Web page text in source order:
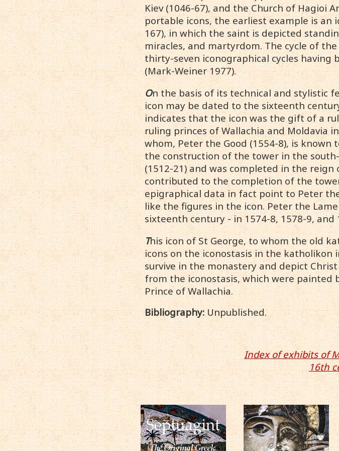
Kiev (1046-67), and the Church of Hagioi
portable icons, the earliest example is
167), in which the saint is depicted
miracles, and martyrdom. The cycle of
thirty-seven iconographical cycles
(Mark-Weiner 1977).
On the basis of its technical and stylistic
icon may be dated to the sixteenth
indicates that the icon was the gift of a
ruling princes of Wallachia and Moldavia
whom, Peter the Good (1554-8), is
the construction of the tower in the
(1512-21) and was completed in the reign
contributed to the completion of the
epigraphical data in fact point to Peter
like the figures in the icon. Peter the
sixteenth century - in 1574-8, 1578-9,
This icon of St George, to whom the old
icons on the iconostasis in the
survive in the monastery and depict
from the iconostasis, which were painted
Prince of Wallachia.
Bibliography:Unpublished.
Index of exhibits of
16th